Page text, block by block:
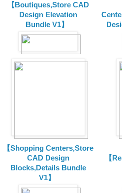
【Boutiques,Store CAD
Design Elevation
Bundle V1】
【Shopping Centers,Store
CAD Design
Blocks,Details Bundle
V1】
【